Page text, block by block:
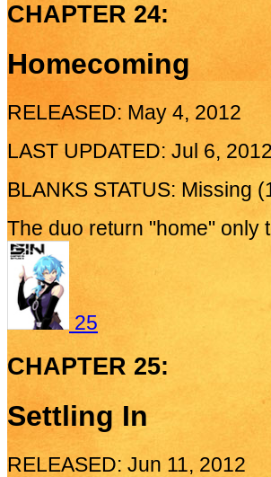
CHAPTER 24:
Homecoming
RELEASED: May 4, 2012
LAST UPDATED: Jul 6, 2012
BLANKS STATUS: Missing
The duo return "home" only
25
CHAPTER 25:
Settling In
RELEASED: Jun 11, 2012